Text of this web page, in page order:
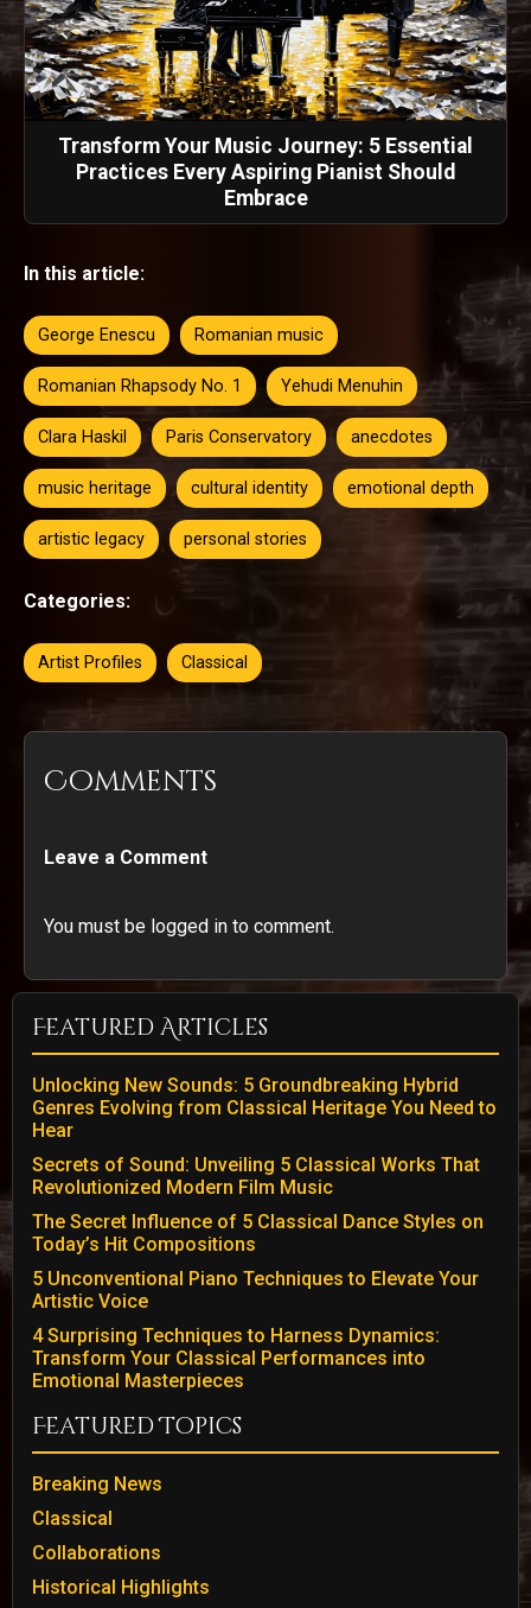
Transform Your Music Journey: 5 Essential
Practices Every Aspiring Pianist Should
Embrace
In this article:
George Enescu Romanian music
Romanian Rhapsody No. 1 Yehudi Menuhin
Clara Haskil Paris Conservatory anecdotes
music heritage cultural identity emotional depth
artistic legacy personal stories
Categories:
Artist Profiles Classical
Comments
Leave a Comment
You must be logged in to comment.
Featured Articles
Unlocking New Sounds: 5 Groundbreaking Hybrid
Genres Evolving from Classical Heritage You Need to
Hear
Secrets of Sound: Unveiling 5 Classical Works That
Revolutionized Modern Film Music
The Secret Influence of 5 Classical Dance Styles on
Today’s Hit Compositions
5 Unconventional Piano Techniques to Elevate Your
Artistic Voice
4 Surprising Techniques to Harness Dynamics:
Transform Your Classical Performances into
Emotional Masterpieces
Featured Topics
Breaking News
Classical
Collaborations
Historical Highlights